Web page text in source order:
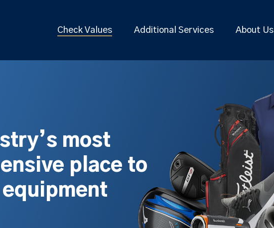
Check Values Additional Services About Us
most
place to